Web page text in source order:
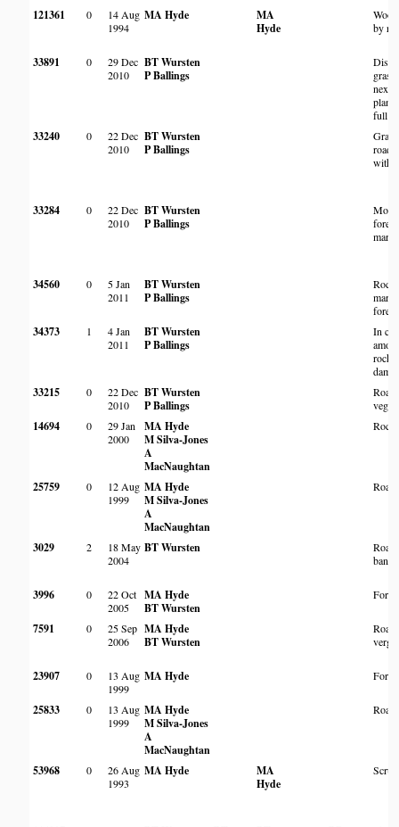
121361 0
14 Aug
1994
MA Hyde
MA
Hyde
by
33891 0
29 Dec
2010
BT Wursten
P Ballings
next
full
33240 0
22 Dec
2010
BT Wursten
P Ballings
with
33284 0
22 Dec
2010
BT Wursten
P Ballings
forest
34560 0
5 Jan
2011
BT Wursten
P Ballings
forest
34373 1
4 Jan
2011
BT Wursten
P Ballings
In
rocks
dam
33215 0
22 Dec
2010
BT Wursten
P Ballings
14694 0
29 Jan
2000
MA Hyde
M Silva-Jones
A
MacNaughtan
25759 0
12 Aug
1999
MA Hyde
M Silva-Jones
A
MacNaughtan
3029 2
18 May
2004
BT Wursten
bank
3996 0
22 Oct
2005
MA Hyde
BT Wursten
7591 0
25 Sep
2006
MA Hyde
BT Wursten
verge
23907 0
13 Aug
1999
MA Hyde
25833 0
13 Aug
1999
MA Hyde
M Silva-Jones
A
MacNaughtan
53968 0
26 Aug
1993
MA Hyde
MA
Hyde
Scrub